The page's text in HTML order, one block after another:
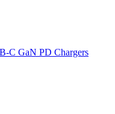
C GaN PD Chargers